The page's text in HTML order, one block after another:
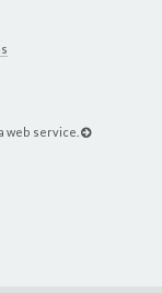
web service.